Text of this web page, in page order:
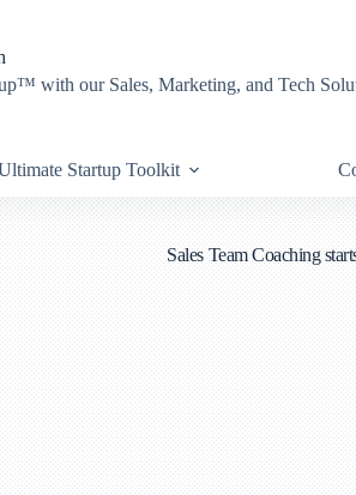
with our Sales, Marketing, and Tech
Startup Toolkit
Sales Team Coaching